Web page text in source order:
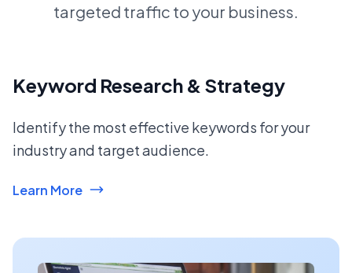
targeted traffic to your business.
Keyword Research & Strategy
Identify the most effective keywords for your
industry and target audience.
Learn More